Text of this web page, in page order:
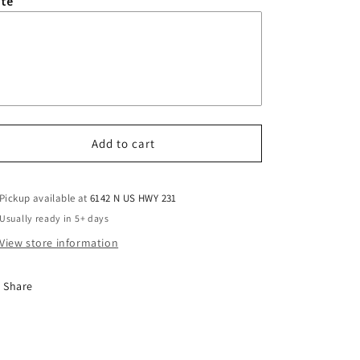
Add to cart
Pickup available at6142 N US HWY 231
Usually ready in 5+ days
View store information
Share